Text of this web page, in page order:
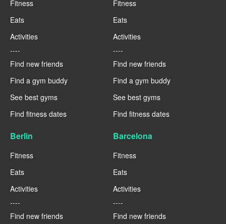
Fitness
Eats
Activities
----
Find new friends
Find a gym buddy
See best gyms
Find fitness dates
Fitness
Eats
Activities
----
Find new friends
Find a gym buddy
See best gyms
Find fitness dates
Berlin
Fitness
Eats
Activities
----
Find new friends
Barcelona
Fitness
Eats
Activities
----
Find new friends